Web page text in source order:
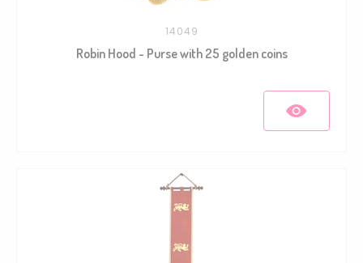
14049
Robin Hood - Purse with 25 golden coins